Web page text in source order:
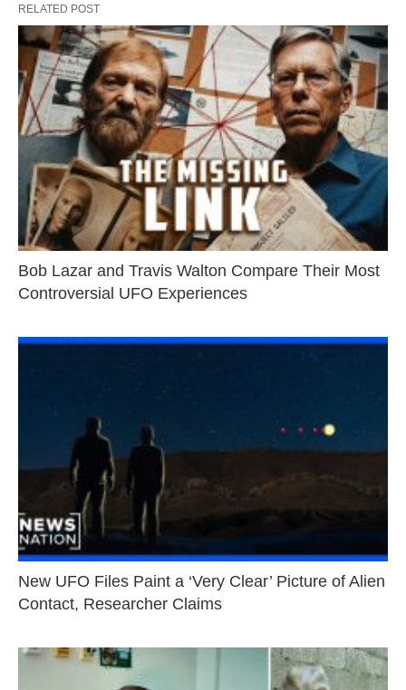
RELATED POST
Bob Lazar and Travis Walton Compare Their Most
Controversial UFO Experiences
New UFO Files Paint a ‘Very Clear’ Picture of Alien
Contact, Researcher Claims